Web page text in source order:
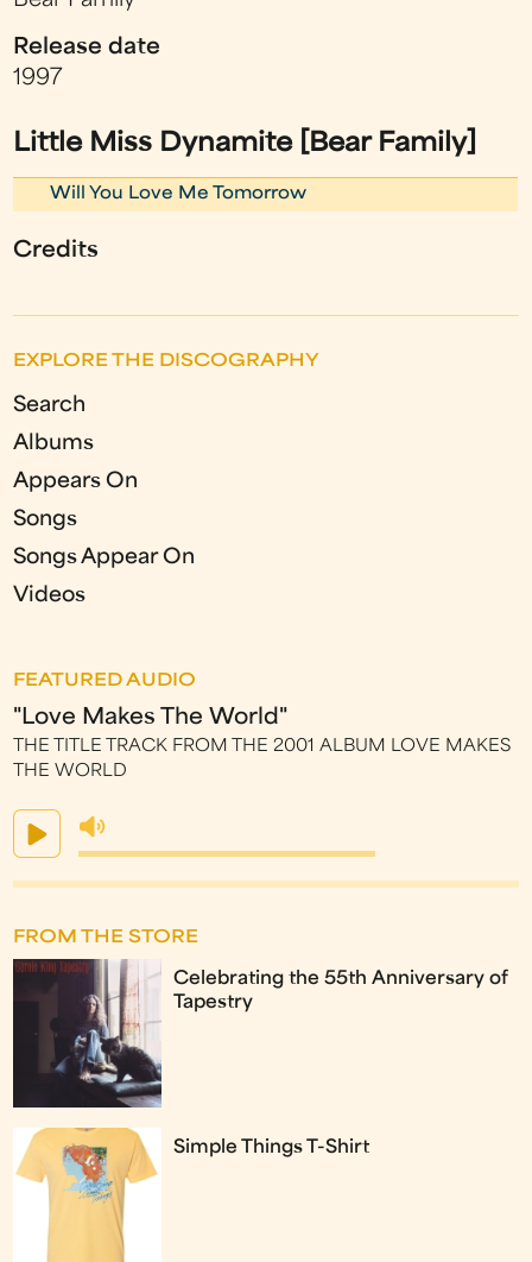
Release date
1997
Little Miss Dynamite [Bear Family]
Will You Love Me Tomorrow
Credits
EXPLORE THE DISCOGRAPHY
Search
Albums
Appears On
Songs
Songs Appear On
Videos
FEATURED AUDIO
"Love Makes The World"
THE TITLE TRACK FROM THE 2001 ALBUM LOVE MAKES
THE WORLD
FROM THE STORE
Celebrating the 55th Anniversary of
Tapestry
Simple Things T-Shirt